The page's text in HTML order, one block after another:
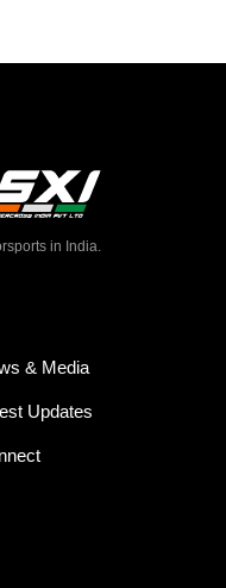
in India.
& Media
Updates